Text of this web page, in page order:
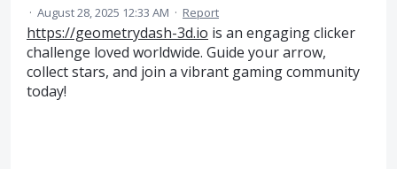
· August 28, 2025 12:33 AM · Report
https://geometrydash-3d.io is an engaging clicker
challenge loved worldwide. Guide your arrow,
collect stars, and join a vibrant gaming community
today!